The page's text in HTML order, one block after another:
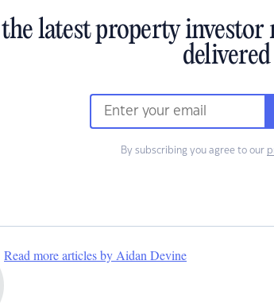
latest property
delivered
By subscribing you agree to our
Read more articles by Aidan Devine